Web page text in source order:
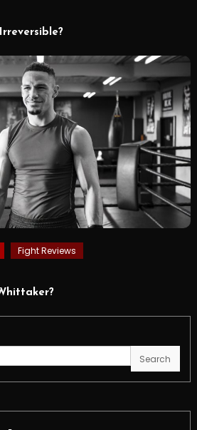
Fight Reviews
Search